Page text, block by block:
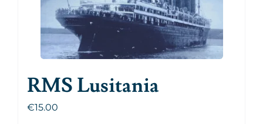
RMS Lusitania
€15.00